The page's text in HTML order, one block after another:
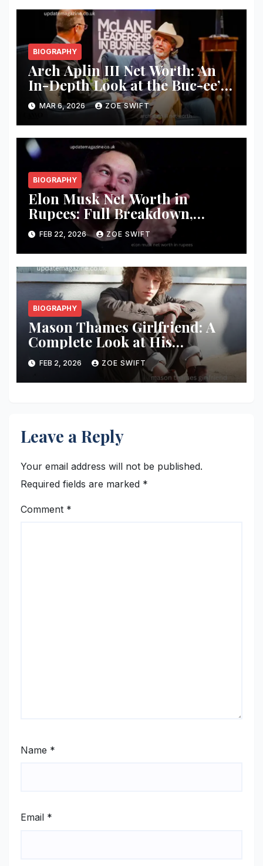
BIOGRAPHY
Arch Aplin III Net Worth: An
In-Depth Look at the Buc-ee’s
Founder’s Wealth and Success
MAR 6, 2026 ZOE SWIFT
BIOGRAPHY
Elon Musk Net Worth in
Rupees: Full Breakdown,
Business Empire, and Wealth
Analysis
FEB 22, 2026 ZOE SWIFT
BIOGRAPHY
Mason Thames Girlfriend: A
Complete Look at His
Relationship Status, Dating
Rumors, and Personal Life
FEB 2, 2026 ZOE SWIFT
Leave a Reply
Your email address will not be published.
Required fields are marked *
Comment *
Name *
Email *